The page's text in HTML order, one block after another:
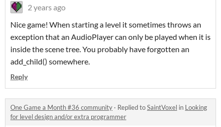
2 years ago
Nice game! When starting a level it sometimes throws an
exception that an AudioPlayer can only be played when it is
inside the scene tree. You probably have forgotten an
add_child() somewhere.
Reply
One Game a Month #36 community · Replied toSaintVoxel in Looking
for level design and/or extra programmer